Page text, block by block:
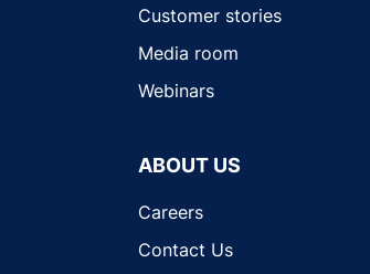
Customer stories
Media room
Webinars
ABOUT US
Careers
Contact Us